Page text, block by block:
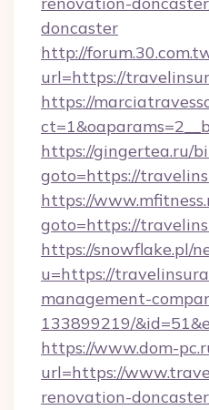
doncaster
http://
url=https://
https://
https://gingertea.ru/
goto=https://
https://
goto=https://
https://snowflake.pl/
u=https://
management-
133899219/
https://www.dom-
url=https://
renovation-